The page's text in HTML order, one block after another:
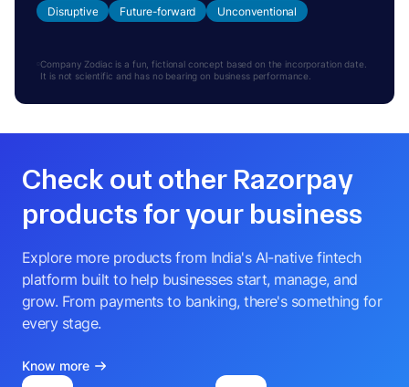
Disruptive Future-forward Unconventional
Company Zodiac is a fun, fictional concept based on the incorporation date.
It is not scientific and has no bearing on business performance.
Check out other Razorpay
products for your business
Explore more products from India's AI-native fintech
platform built to help businesses start, manage, and
grow. From payments to banking, there's something for
every stage.
Know more